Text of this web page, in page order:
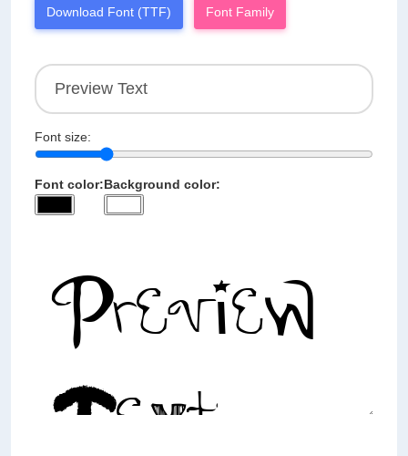
Download Font (TTF) Font Family
Font size:
Font color:Background color: